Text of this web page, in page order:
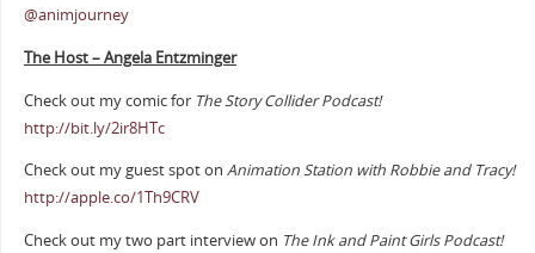
@animjourney
The Host – Angela Entzminger
Check out my comic for The Story Collider Podcast!
http://bit.ly/2ir8HTc
Check out my guest spot on Animation Station with Robbie and Tracy!
http://apple.co/1Th9CRV
Check out my two part interview on The Ink and Paint Girls Podcast!